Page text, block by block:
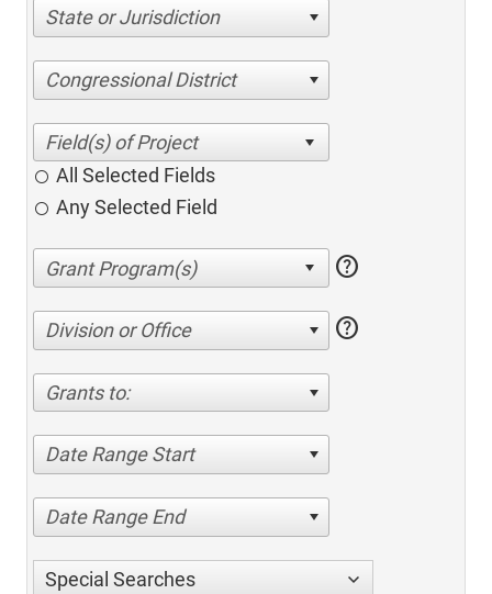
State or Jurisdiction
Congressional District
All Selected Fields
Any Selected Field
help
Division or Office help
Grants to:
Date Range Start
Date Range End
Special Searches